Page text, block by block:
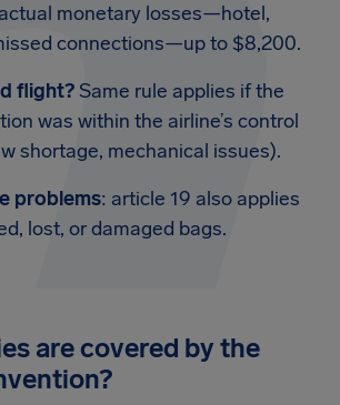
monetary losses—hotel,
connections—up to $8,200.
flight?Same rule applies if the
was within the airline’s control
shortage, mechanical issues).
problems: article 19 also applies
lost, or damaged bags.
are covered by the